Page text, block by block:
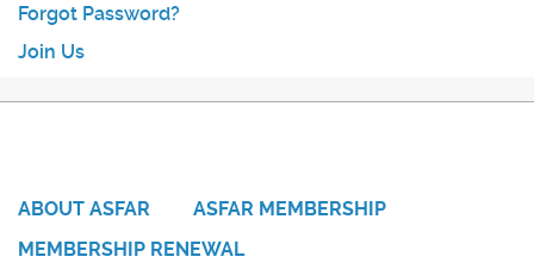
Forgot Password?
Join Us
ABOUT ASFAR
ASFAR MEMBERSHIP
MEMBERSHIP RENEWAL